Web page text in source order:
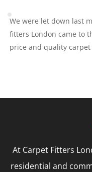
We were let down last
fitters London came to
price and quality
At Carpet Fitters
residential and